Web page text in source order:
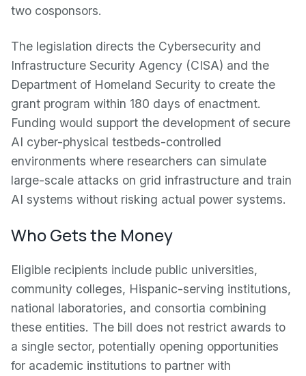
two cosponsors.
The legislation directs the Cybersecurity and
Infrastructure Security Agency (CISA) and the
Department of Homeland Security to create the
grant program within 180 days of enactment.
Funding would support the development of secure
AI cyber-physical testbeds-controlled
environments where researchers can simulate
large-scale attacks on grid infrastructure and train
AI systems without risking actual power systems.
Who Gets the Money
Eligible recipients include public universities,
community colleges, Hispanic-serving institutions,
national laboratories, and consortia combining
these entities. The bill does not restrict awards to
a single sector, potentially opening opportunities
for academic institutions to partner with